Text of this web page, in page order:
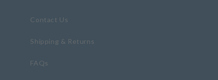
Contact Us
Shipping & Returns
FAQs